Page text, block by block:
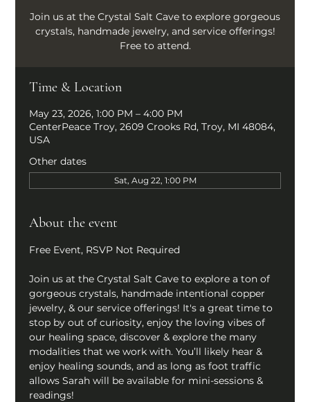
Join us at the Crystal Salt Cave to explore gorgeous
crystals, handmade jewelry, and service offerings!
Free to attend.
Time & Location
May 23, 2026, 1:00 PM – 4:00 PM
CenterPeace Troy, 2609 Crooks Rd, Troy, MI 48084,
USA
Other dates
Sat, Aug 22, 1:00 PM
About the event
Free Event, RSVP Not Required
Join us at the Crystal Salt Cave to explore a ton of
gorgeous crystals, handmade intentional copper
jewelry, & our service offerings! It's a great time to
stop by out of curiosity, enjoy the loving vibes of
our healing space, discover & explore the many
modalities that we work with. You’ll likely hear &
enjoy healing sounds, and as long as foot traffic
allows Sarah will be available for mini-sessions &
readings!